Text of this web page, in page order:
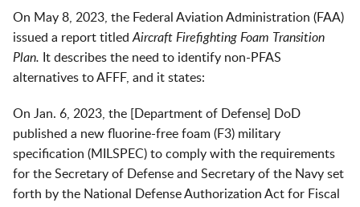
On May 8, 2023, the Federal Aviation Administration (FAA)
issued a report titled Aircraft Firefighting Foam Transition
Plan. It describes the need to identify non-PFAS
alternatives to AFFF, and it states:
On Jan. 6, 2023, the [Department of Defense] DoD
published a new fluorine-free foam (F3) military
specification (MILSPEC) to comply with the requirements
for the Secretary of Defense and Secretary of the Navy set
forth by the National Defense Authorization Act for Fiscal